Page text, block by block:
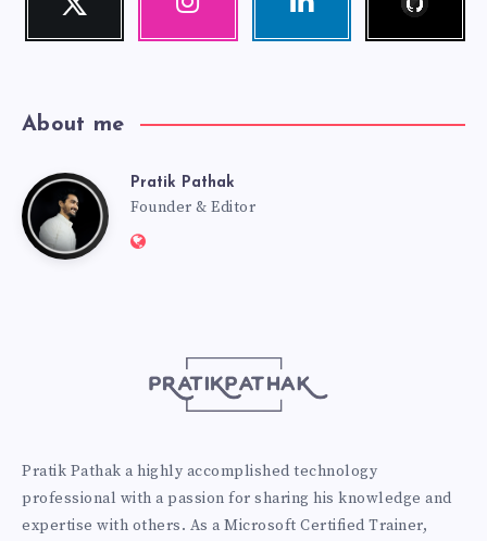
Follow
About me
PratikPratik Pathak
Founder & Editor
Website:
Pratik Pathak a highly accomplished technology
professional with a passion for sharing his knowledge and
expertise with others. As a Microsoft Certified Trainer,